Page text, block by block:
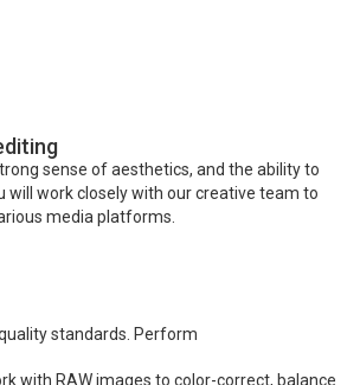
sense of aesthetics, and the ability to
work closely with our creative team to
media platforms.
standards. Perform
with RAW images to color-correct, balance